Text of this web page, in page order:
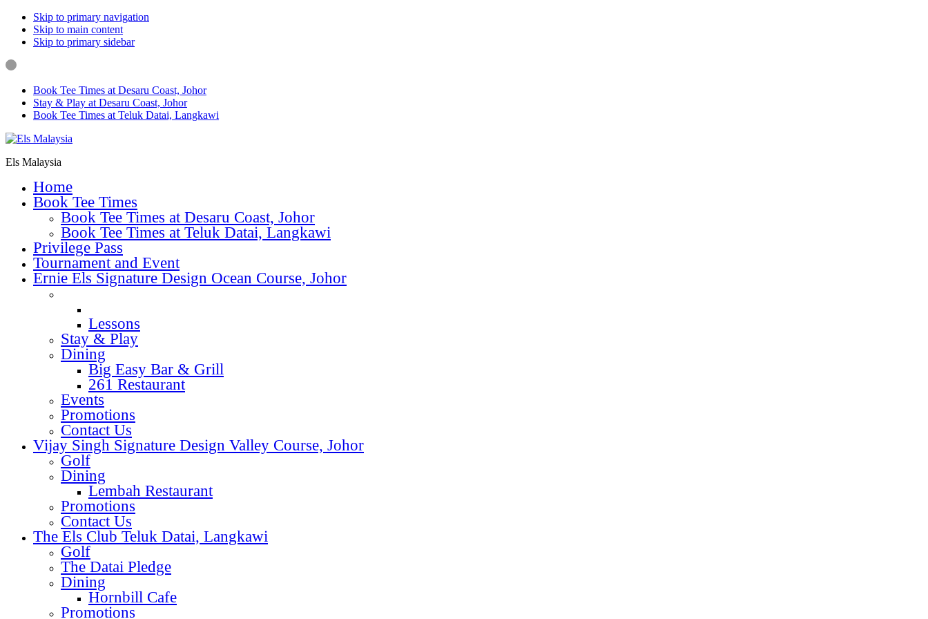
Skip to primary navigation
Skip to main content
Skip to primary sidebar
Book Tee Times at Desaru Coast, Johor
Stay & Play at Desaru Coast, Johor
Book Tee Times at Teluk Datai, Langkawi
Els Malaysia
Home
Book Tee Times
Book Tee Times at Desaru Coast, Johor
Book Tee Times at Teluk Datai, Langkawi
Privilege Pass
Tournament and Event
Ernie Els Signature Design Ocean Course, Johor
Lessons
Stay & Play
Dining
Big Easy Bar & Grill
261 Restaurant
Events
Promotions
Contact Us
Vijay Singh Signature Design Valley Course, Johor
Golf
Dining
Lembah Restaurant
Promotions
Contact Us
The Els Club Teluk Datai, Langkawi
Golf
The Datai Pledge
Dining
Hornbill Cafe
Promotions